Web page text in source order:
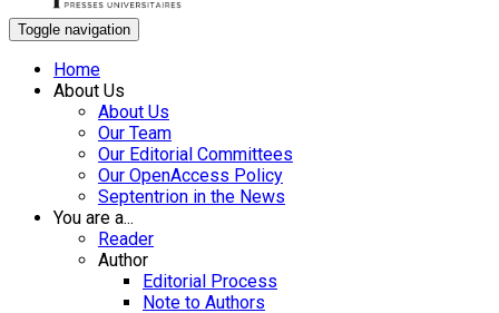
Toggle navigation
Home
About Us
About Us
Our Team
Our Editorial Committees
Our OpenAccess Policy
Septentrion in the News
You are a...
Reader
Author
Editorial Process
Note to Authors